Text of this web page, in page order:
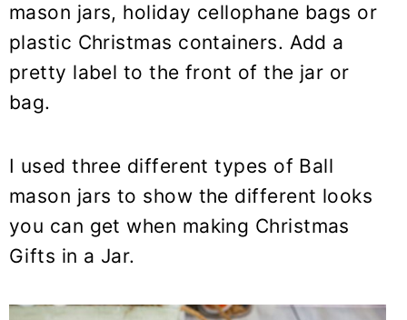
mason jars, holiday cellophane bags or
plastic Christmas containers. Add a
pretty label to the front of the jar or
bag.
I used three different types of Ball
mason jars to show the different looks
you can get when making Christmas
Gifts in a Jar.